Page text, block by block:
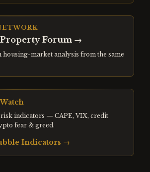
Forum →
market analysis from the same
indicators — CAPE, VIX, credit
fear & greed.
Indicators →